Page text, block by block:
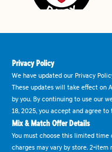
Privacy Policy
We have updated our Privacy
These updates will take effect on
by you. By continuing to use our
18, 2025, you accept and agree
Mix & Match Offer Details
You must choose this limited time
charges may vary by store. 2-item